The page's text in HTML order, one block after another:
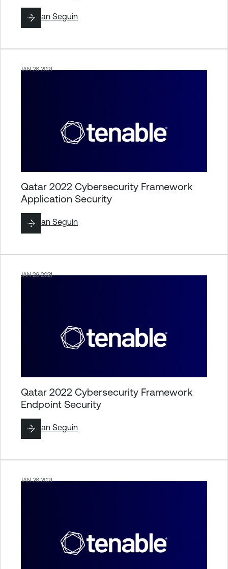
ByRyan Seguin
JAN 26 2021
Qatar 2022 Cybersecurity Framework
Application Security
ByRyan Seguin
JAN 26 2021
Qatar 2022 Cybersecurity Framework
Endpoint Security
ByRyan Seguin
JAN 26 2021